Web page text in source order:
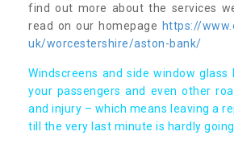
find out more about the services
read on our homepage https://
uk/worcestershire/aston-bank/
Windscreens and side window
your passengers and even other
and injury – which means leaving a
till the very last minute is hardly